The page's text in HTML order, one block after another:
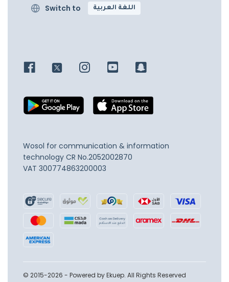
Switch to اللغة العربية
Wosol for communication & information
technology CR No.2052002870
VAT 300774863200003
© 2015-2026 - Powered by Ekuep. All Rights Reserved